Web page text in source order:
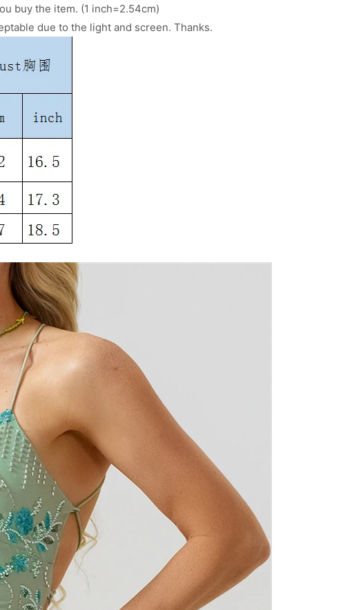
buy the item. (1 inch=2.54cm)
due to the light and screen. Thanks.